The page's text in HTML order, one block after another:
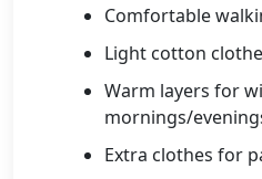
Comfortable
Light cotton
Warm layers for
mornings/
Extra clothes for